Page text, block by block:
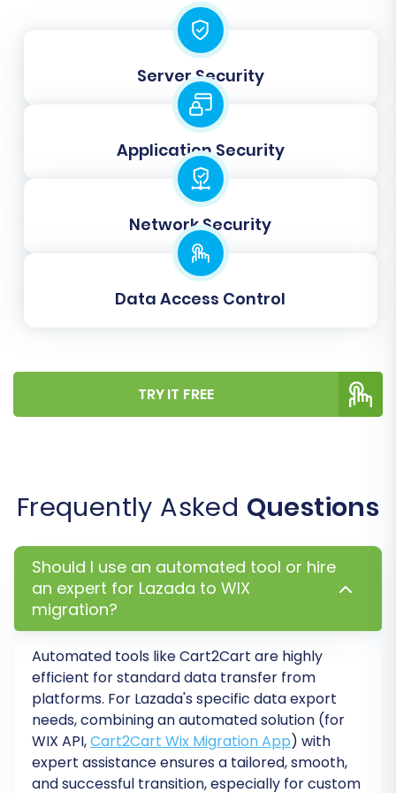
Orders IDs' help maintain the original IDs,
which can be vital for SEO and internal
linking. Learn more about
IDs options can be used?
Clear Target Store Data:
already contains dummy data or
incomplete information, you can select
'Clear Target' to erase it before the
migration, ensuring a clean import. See
Clear current data on Target store before
migration optionfor details.
Migrate Images in Description:
that all product images embedded within
descriptions are transferred correctly.
create 301 redirects from your old Lazada
URLs (if you had custom URLs) to your new
customer passwords. ReviewIs it safe to
provide your company with my access
details?to understand the security
considerations.
Create Variants from Attributes:
If your
products have various attributes (size,
color), this option helps structure them
correctly as product variants in WIX.
Server Security
Application Security
Network Security
Data Access Control
TRY IT FREE
Frequently Asked Questions
Should I use an automated tool or hire
an expert for Lazada to WIX
migration?
Automated tools like Cart2Cart are highly
efficient for standard data transfer from
platforms. For Lazada's specific data export
needs, combining an automated solution (for
WIX API,Cart2Cart Wix Migration App) with
expert assistance ensures a tailored, smooth,
and successful transition, especially for custom